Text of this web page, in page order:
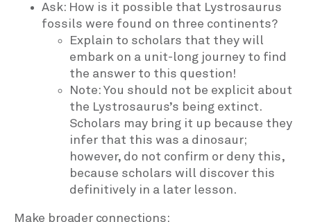
Ask: How is it possible that Lystrosaurus
fossils were found on three continents?
Explain to scholars that they will
embark on a unit-long journey to find
the answer to this question!
Note: You should not be explicit about
the Lystrosaurus’s being extinct.
Scholars may bring it up because they
infer that this was a dinosaur;
however, do not confirm or deny this,
because scholars will discover this
definitively in a later lesson.
Make broader connections: